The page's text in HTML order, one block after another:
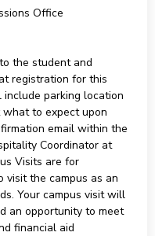
Office
the student and
registration for this
parking location
to expect upon
email within the
Coordinator at
Visits are for
the campus as an
Your campus visit will
an opportunity to meet
financial aid